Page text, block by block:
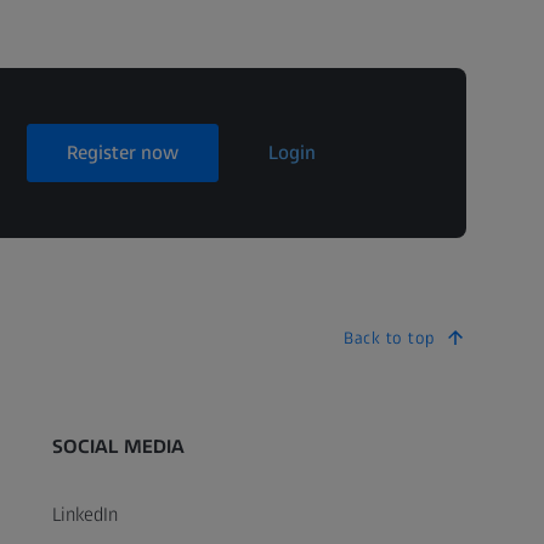
Register now Login
Back to top
SOCIAL MEDIA
LinkedIn